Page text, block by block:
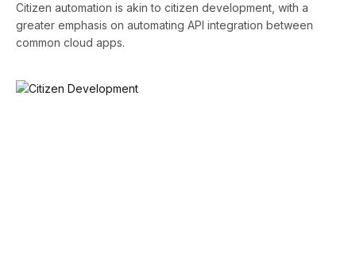
Citizen automation is akin to citizen development, with a
greater emphasis on automating API integration between
common cloud apps.